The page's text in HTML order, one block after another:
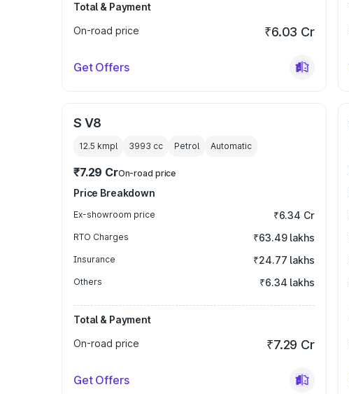
Total & Payment
On-road price
₹6.03 Cr
Get Offers
S V8
12.5 kmpl 3993 cc Petrol Automatic
₹7.29 CrOn-road price
Price Breakdown
Ex-showroom price ₹6.34 Cr
RTO Charges ₹63.49 lakhs
Insurance ₹24.77 lakhs
Others ₹6.34 lakhs
Total & Payment
On-road price
₹7.29 Cr
Get Offers